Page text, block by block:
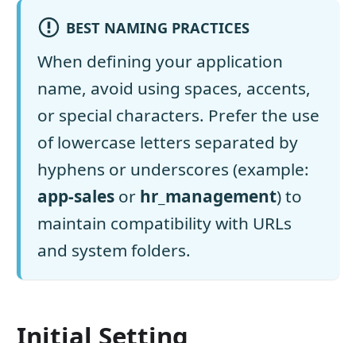
BEST NAMING PRACTICES
When defining your application
name, avoid using spaces, accents,
or special characters. Prefer the use
of lowercase letters separated by
hyphens or underscores (example:
app-salesor hr_management) to
maintain compatibility with URLs
and system folders.
Initial Setting